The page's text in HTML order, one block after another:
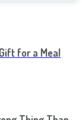
for a Meal